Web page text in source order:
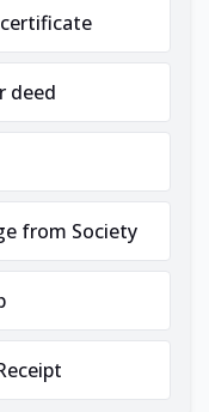
deed
from Society